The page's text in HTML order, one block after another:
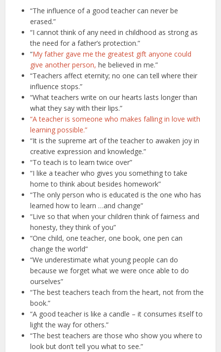
“The influence of a good teacher can never be
erased.”
“I cannot think of any need in childhood as strong as
the need for a father’s protection.”
“My father gave me the greatest gift anyone could
give another person, he believed in me.”
“Teachers affect eternity; no one can tell where their
influence stops.”
“What teachers write on our hearts lasts longer than
what they say with their lips.”
“A teacher is someone who makes falling in love with
learning possible.”
“It is the supreme art of the teacher to awaken joy in
creative expression and knowledge.”
“To teach is to learn twice over”
“I like a teacher who gives you something to take
home to think about besides homework”
“The only person who is educated is the one who has
learned how to learn …and change”
“Live so that when your children think of fairness and
honesty, they think of you”
“One child, one teacher, one book, one pen can
change the world”
“We underestimate what young people can do
because we forget what we were once able to do
ourselves”
“The best teachers teach from the heart, not from the
book.”
“A good teacher is like a candle – it consumes itself to
light the way for others.”
“The best teachers are those who show you where to
look but don’t tell you what to see.”